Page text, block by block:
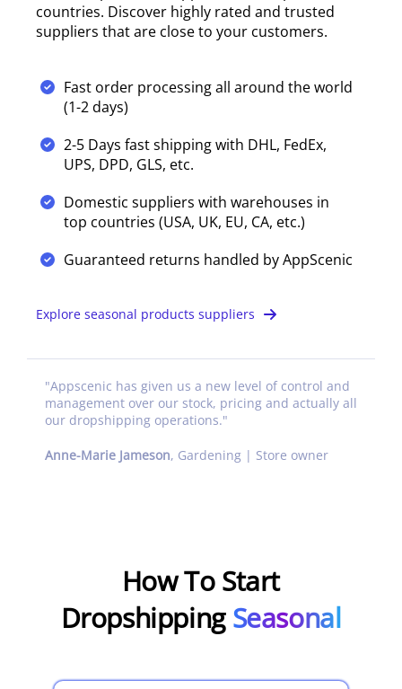
countries. Discover highly rated and trusted
suppliers that are close to your customers.
Fast order processing all around the world
(1-2 days)
2-5 Days fast shipping with DHL, FedEx,
UPS, DPD, GLS, etc.
Domestic suppliers with warehouses in
top countries (USA, UK, EU, CA, etc.)
Guaranteed returns handled by AppScenic
Explore seasonal products suppliers
"Appscenic has given us a new level of control and
management over our stock, pricing and actually all
our dropshipping operations."
Anne-Marie Jameson, Gardening | Store owner
How To Start
DropshippingSeasonal